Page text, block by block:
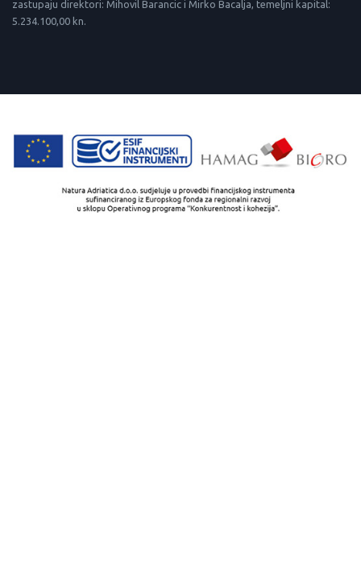
zastupaju direktori: Mihovil Barancic i Mirko Bacalja, temeljni kapital:
5.234.100,00 kn.